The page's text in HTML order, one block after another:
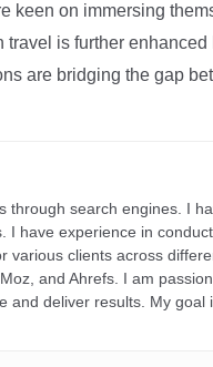
keen on immersing
is further enhanced
are bridging the gap
search engines. I
have experience in
various clients across
and Ahrefs. I am
and deliver results. My goal